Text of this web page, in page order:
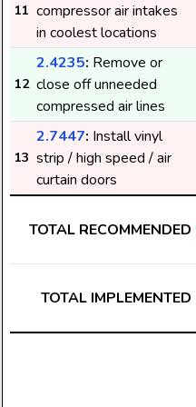
11 compressor air intakes
in coolest locations
12
2.4235: Remove or
close off unneeded
compressed air lines
13
2.7447: Install vinyl
strip / high speed / air
curtain doors
TOTAL RECOMMENDED
TOTAL IMPLEMENTED